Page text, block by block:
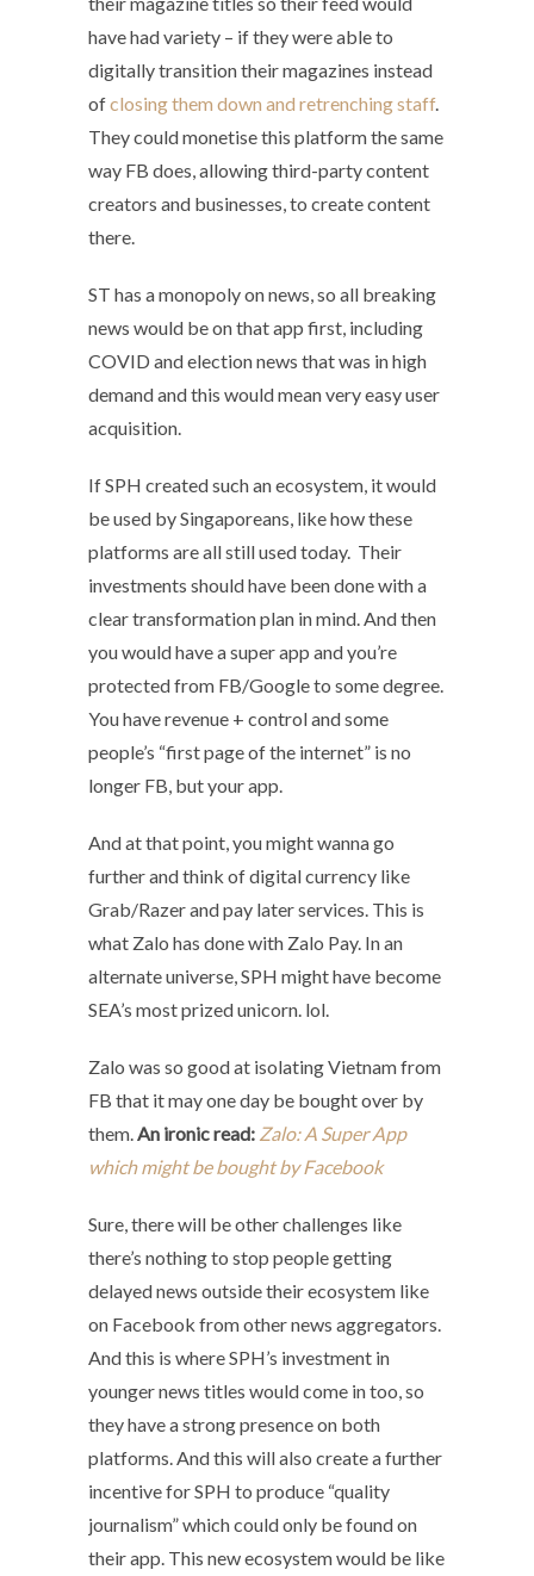
have had variety – if they were able to
digitally transition their magazines instead
ofclosing them down and retrenching staff.
They could monetise this platform the same
way FB does, allowing third-party content
creators and businesses, to create content
there.
ST has a monopoly on news, so all breaking
news would be on that app first, including
COVID and election news that was in high
demand and this would mean very easy user
acquisition.
If SPH created such an ecosystem, it would
be used by Singaporeans, like how these
platforms are all still used today. Their
investments should have been done with a
clear transformation plan in mind. And then
you would have a super app and you’re
protected from FB/Google to some degree.
You have revenue + control and some
people’s “first page of the internet” is no
longer FB, but your app.
And at that point, you might wanna go
further and think of digital currency like
Grab/Razer and pay later services. This is
what Zalo has done with Zalo Pay. In an
alternate universe, SPH might have become
SEA’s most prized unicorn. lol.
Zalo was so good at isolating Vietnam from
FB that it may one day be bought over by
them. An ironic read: Zalo: A Super App
which might be bought by Facebook
Sure, there will be other challenges like
there’s nothing to stop people getting
delayed news outside their ecosystem like
on Facebook from other news aggregators.
And this is where SPH’s investment in
younger news titles would come in too, so
they have a strong presence on both
platforms. And this will also create afurther
incentive for SPH to produce “quality
journalism” which could only be found on
their app. This new ecosystem would be like